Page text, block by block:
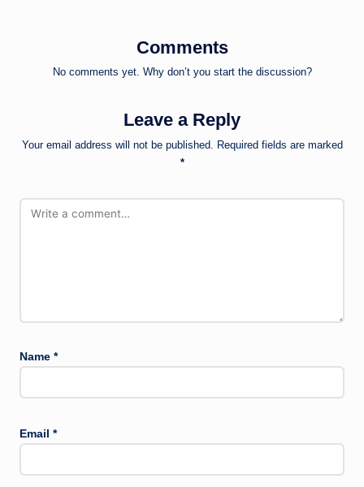
Comments
No comments yet. Why don’t you start the discussion?
Leave a Reply
Your email address will not be published. Required fields are marked
*
Name *
Email *